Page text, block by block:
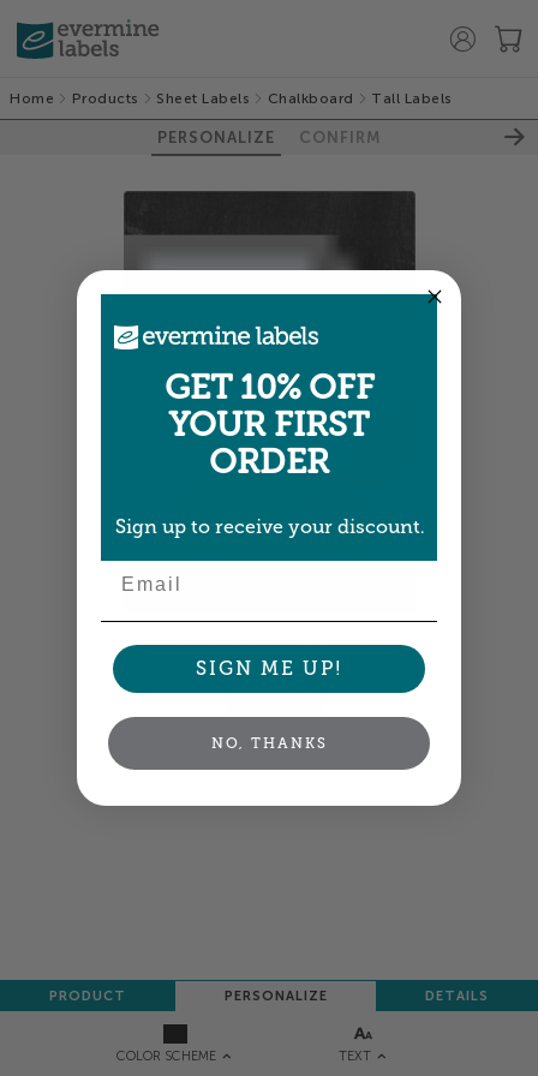
Home Products Sheet Labels Chalkboard Tall Labels
PERSONALIZE CONFIRM
COLOR SCHEME TEXT
PRODUCT PERSONALIZE DETAILS
Colors shown are close —more info
GET 10% OFF
YOUR FIRST
ORDER
Sign up to receive your discount.
SIGN ME UP!
NO, THANKS